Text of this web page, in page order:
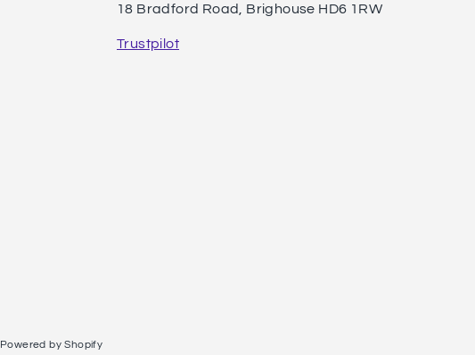
18 Bradford Road, Brighouse HD6 1RW
Trustpilot
Powered by Shopify